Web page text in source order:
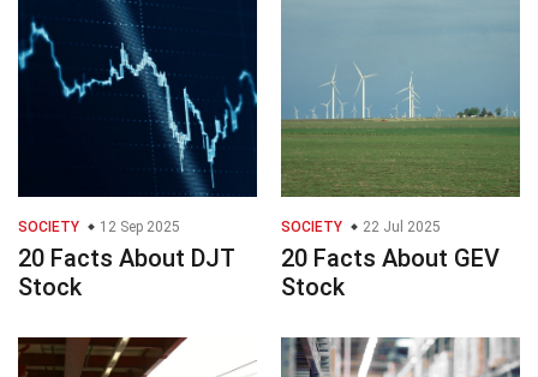
SOCIETY 12 Sep 2025
20 Facts About DJT
Stock
SOCIETY 22 Jul 2025
20 Facts About GEV
Stock